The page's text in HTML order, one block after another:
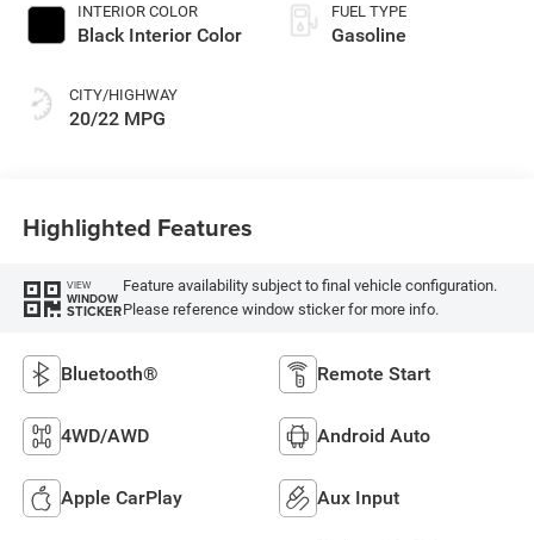
INTERIOR COLOR
Black Interior Color
CITY/HIGHWAY
20/22 MPG
FUEL TYPE
Gasoline
Highlighted Features
VIEW
WINDOW
STICKER
Feature availability subject to final vehicle configuration.
Please reference window sticker for more info.
Bluetooth® Remote Start
4WD/AWD Android Auto
Apple CarPlay Aux Input